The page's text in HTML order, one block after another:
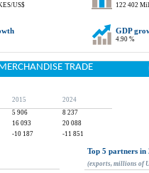
US$ 122 402
GDP
4.90 %
TRADE
2015
2024
5 906
8 237
16 093
20 088
-10 187 -11 851
Top 5 partners in
(exports, millions of